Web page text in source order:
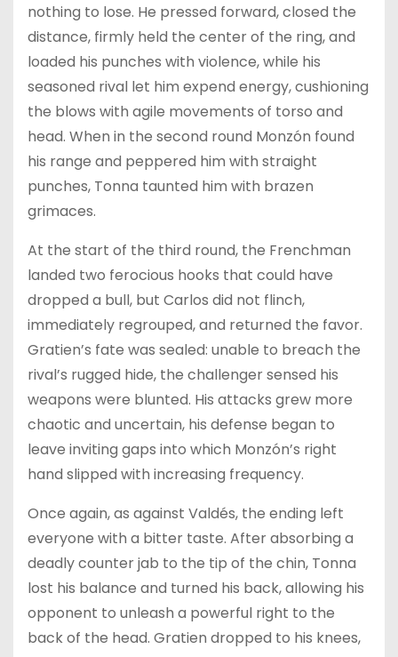
nothing to lose. He pressed forward, closed the
distance, firmly held the center of the ring, and
loaded his punches with violence, while his
seasoned rival let him expend energy, cushioning
the blows with agile movements of torso and
head. When in the second round Monzón found
his range and peppered him with straight
punches, Tonna taunted him with brazen
grimaces.
At the start of the third round, the Frenchman
landed two ferocious hooks that could have
dropped a bull, but Carlos did not flinch,
immediately regrouped, and returned the favor.
Gratien’s fate was sealed: unable to breach the
rival’s rugged hide, the challenger sensed his
weapons were blunted. His attacks grew more
chaotic and uncertain, his defense began to
leave inviting gaps into which Monzón’s right
hand slipped with increasing frequency.
Once again, as against Valdés, the ending left
everyone with a bitter taste. After absorbing a
deadly counter jab to the tip of the chin, Tonna
lost his balance and turned his back, allowing his
opponent to unleash a powerful right to the
back of the head. Gratien dropped to his knees,